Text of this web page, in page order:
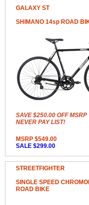
GALAXY ST
SHIMANO 14sp ROAD
SAVE $250.00 OFF MSRP
NEVER PAY LIST!
MSRP $549.00
SALE $299.00
STREETFIGHTER
SINGLE SPEED
ROAD BIKE